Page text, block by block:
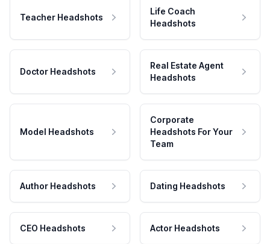
Teacher Headshots
Life Coach
Headshots
Doctor Headshots
Real Estate Agent
Headshots
Model Headshots
Corporate
Headshots For Your
Team
Author Headshots Dating Headshots
CEO Headshots Actor Headshots